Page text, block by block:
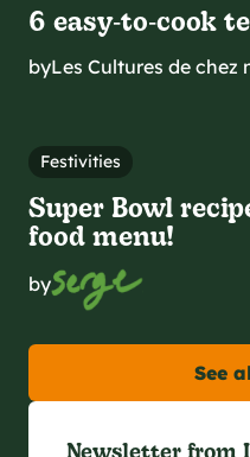
6 easy‑to‑cook
byLes Cultures de chez
Festivities
Super Bowl
food menu!
by
See
Newsletter from